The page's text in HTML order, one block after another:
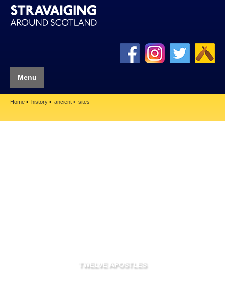
Menu
Home history ancient sites
TWELVE APOSTLES